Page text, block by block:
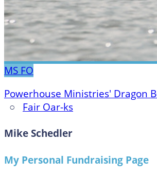
MS FO
Powerhouse Ministries' Dragon
○ Fair Oar-ks
Mike Schedler
My Personal Fundraising Page